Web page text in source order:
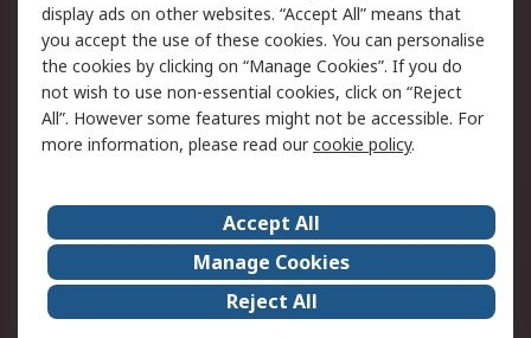
Cookie Policy
Email Security
Privacy Policy -
Updated
Website Terms
Terms and Conditions
of Sale
About Us
Careers
Corporate Group
Events
ESG
Our Certifications
display ads on other websites. “Accept All” means that
you accept the use of these cookies. You can personalise
the cookies by clicking on “Manage Cookies”. If you do
not wish to use non-essential cookies, click on “Reject
All”. However some features might not be accessible. For
more information, please read ourcookie policy.
Accept All
Manage Cookies
Reject All